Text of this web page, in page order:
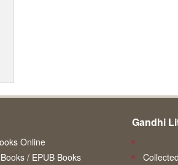
Online
/ EPUB Books
Gandhi